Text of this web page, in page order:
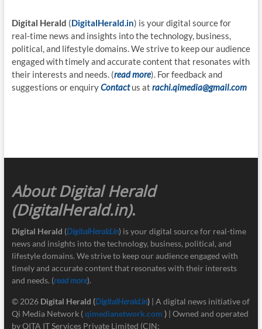
Digital Herald (DigitalHerald.in) is your digital source for
real-time news and insights into the technology, business,
political, and lifestyle domains. We strive to keep our audience
engaged with timely and accurate content that resonates with
their interests and needs. (read more). For feedback and
suggestions or enquiryContact us at rachi.qimedia@gmail.com
About Digital Herald
(DigitalHerald.in).
Digital Herald (DigitalHerald.in) is your digital source for real-time
news and insights into the technology, business, political, and
lifestyle domains. We strive to keep our audience engaged with
timely and accurate content that resonates with their interests
and needs. (read more).
© 2026 Digital Herald (DigitalHerald.in)| A digital news initiative of
Qi Media Network (qimedianetwork.com )| Owned and operated
by QITA IT Services Private Limited (CIN: